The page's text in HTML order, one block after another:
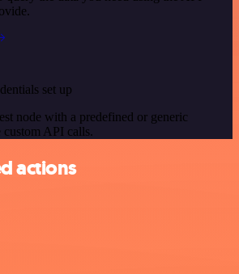
set up
node with a predefined or generic
custom API calls.
actions